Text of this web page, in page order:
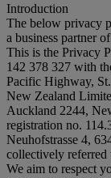
Introduction
The below privacy
a business partner
This is the Privacy
142 378 327 with
Pacific Highway,
New Zealand
Auckland 2244,
registration no.
Neuhofstrasse 4,
collectively referred
We aim to respect